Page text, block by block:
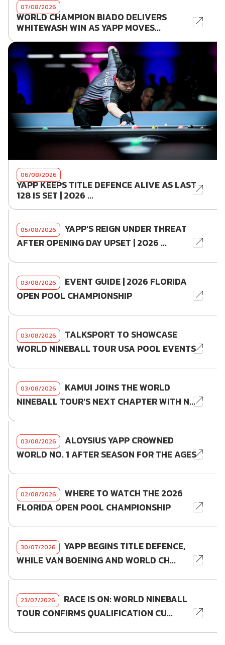
07/08/2026
WORLD CHAMPION BIADO DELIVERS
WHITEWASH WIN AS YAPP MOVES...
06/08/2026
YAPP KEEPS TITLE DEFENCE ALIVE AS LAST
128 IS SET | 2026 ...
05/08/2026
YAPP'S REIGN UNDER THREAT
AFTER OPENING DAY UPSET | 2026 ...
03/08/2026
EVENT GUIDE | 2026 FLORIDA
OPEN POOL CHAMPIONSHIP
03/08/2026
TALKSPORT TO SHOWCASE
WORLD NINEBALL TOUR USA POOL EVENTS
03/08/2026
KAMUI JOINS THE WORLD
NINEBALL TOUR'S NEXT CHAPTER WITH N...
03/08/2026
ALOYSIUS YAPP CROWNED
WORLD NO. 1 AFTER SEASON FOR THE AGES
02/08/2026
WHERE TO WATCH THE 2026
FLORIDA OPEN POOL CHAMPIONSHIP
30/07/2026
YAPP BEGINS TITLE DEFENCE,
WHILE VAN BOENING AND WORLD CH...
23/07/2026
RACE IS ON: WORLD NINEBALL
TOUR CONFIRMS QUALIFICATION CU...